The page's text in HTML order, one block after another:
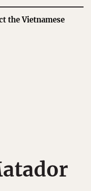
the Vietnamese